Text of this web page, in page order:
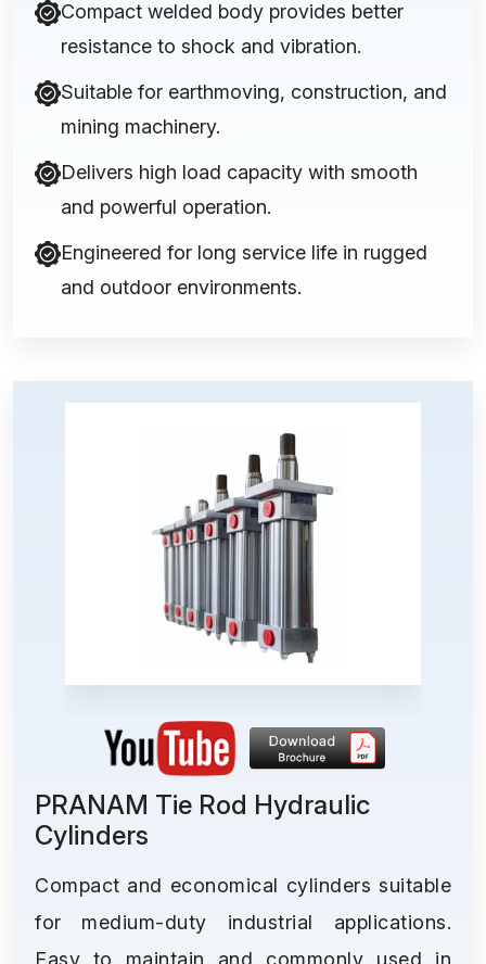
Compact welded body provides better
resistance to shock and vibration.
Suitable for earthmoving, construction, and
mining machinery.
Delivers high load capacity with smooth
and powerful operation.
Engineered for long service life in rugged
and outdoor environments.
PRANAM Tie Rod Hydraulic
Cylinders
Compact and economical cylinders suitable
for medium-duty industrial applications.
Easy to maintain and commonly used in